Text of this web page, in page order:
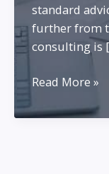
standard
further from
consulting is
Being
Marketing
Read More »